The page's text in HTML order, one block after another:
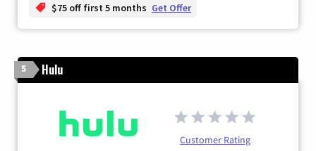
$75 off first 5 months Get Offer
5 Hulu
Customer Rating